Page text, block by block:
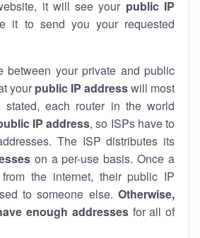
it will see your public IP
it to send you your requested
between your private and public
your public IP addresswill most
stated, each router in the world
IP address, so ISPs have to
The ISP distributes its
eson a per-use basis. Once a
the internet, their public IP
to someone else. Otherwise,
enough addressesfor all of